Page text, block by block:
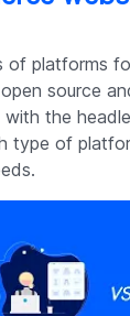
of platforms
source
the
type of